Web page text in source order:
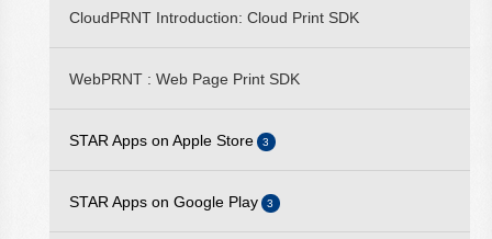
2026/04/14 - STARXPAND SDK FOR REACTNATIVE V1.12.0 IS
2026/02/16 - STARXPAND SDK FOR WEB V1.0.0 IS
2025/09/10 - STARPRNT SDK FOR IOS V5.20.2 IS AVAILABLE
AVAILABLE
CloudPRNT Introduction: Cloud Print SDK
WebPRNT : Web Page Print SDK
STAR Apps on Apple Store 3
STAR Apps on Google Play 3